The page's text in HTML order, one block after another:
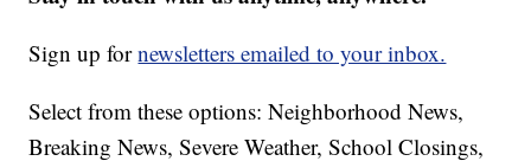
Sign up fornewsletters emailed to your inbox.
Select from these options: Neighborhood News,
Breaking News, Severe Weather, School Closings,